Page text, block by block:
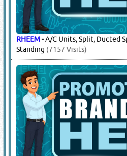
RHEEM-A/C Units, Split, Ducted
Standing (7157 Visits)